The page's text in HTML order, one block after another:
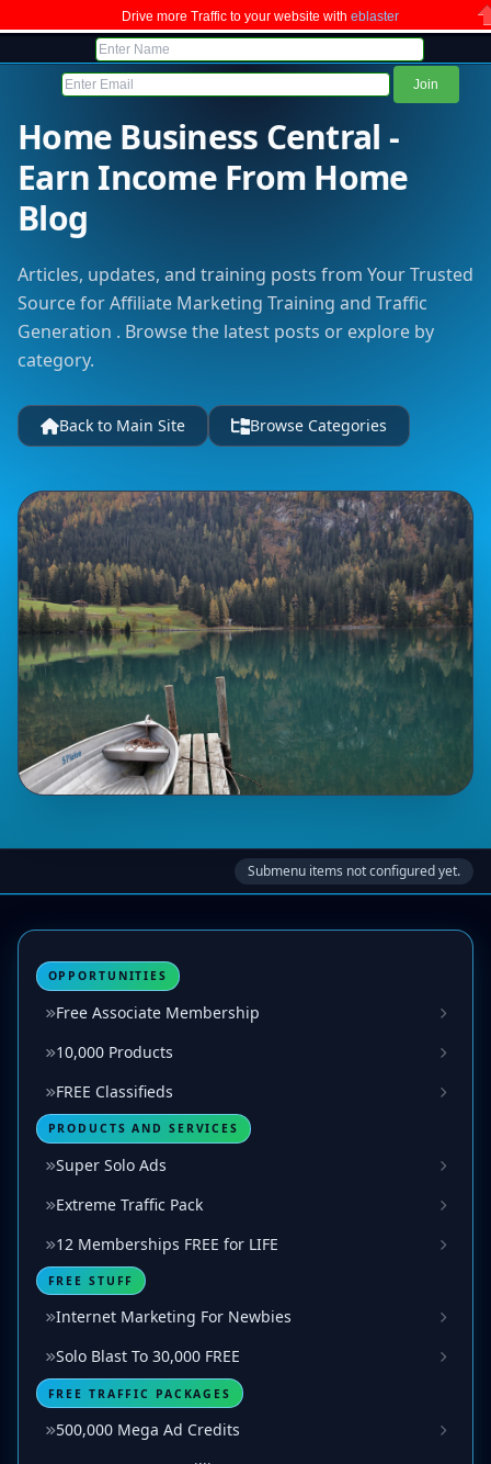
Drive more Traffic to your website with eblaster
Home Business Central -
Earn Income From Home
Blog
Articles, updates, and training posts from Your Trusted
Source for Affiliate Marketing Training and Traffic
Generation . Browse the latest posts or explore by
category.
Back to Main Site Browse Categories
Submenu items not configured yet.
OPPORTUNITIES
Free Associate Membership
10,000 Products
FREE Classifieds
PRODUCTS AND SERVICES
Super Solo Ads
Extreme Traffic Pack
12 Memberships FREE for LIFE
FREE STUFF
Internet Marketing For Newbies
Solo Blast To 30,000 FREE
FREE TRAFFIC PACKAGES
500,000 Mega Ad Credits